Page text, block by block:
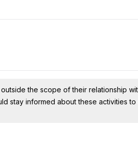
the scope of their relationship
stay informed about these activities to